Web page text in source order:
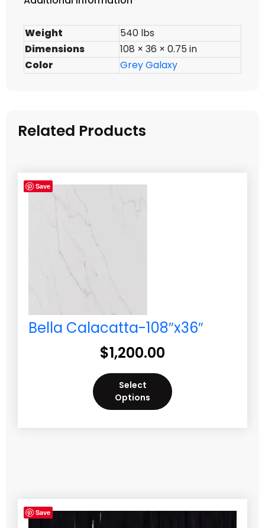
Weight
540 lbs
Dimensions
108 × 36 × 0.75 in
Color
Grey Galaxy
Related Products
Save
Bella Calacatta-108″x36″
$1,200.00
Select
Options
Save